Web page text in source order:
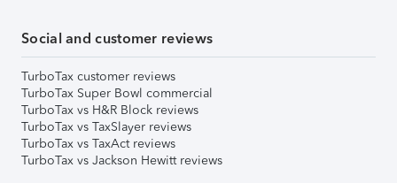
Social and customer reviews
TurboTax customer reviews
TurboTax Super Bowl commercial
TurboTax vs H&R Block reviews
TurboTax vs TaxSlayer reviews
TurboTax vs TaxAct reviews
TurboTax vs Jackson Hewitt reviews